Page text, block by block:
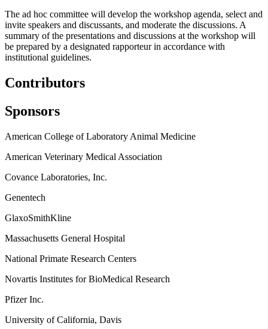
The ad hoc committee will develop the workshop agenda, select and
invite speakers and discussants, and moderate the discussions. A
summary of the presentations and discussions at the workshop will
be prepared by a designated rapporteur in accordance with
institutional guidelines.
Contributors
Sponsors
American College of Laboratory Animal Medicine
American Veterinary Medical Association
Covance Laboratories, Inc.
Genentech
GlaxoSmithKline
Massachusetts General Hospital
National Primate Research Centers
Novartis Institutes for BioMedical Research
Pfizer Inc.
University of California, Davis